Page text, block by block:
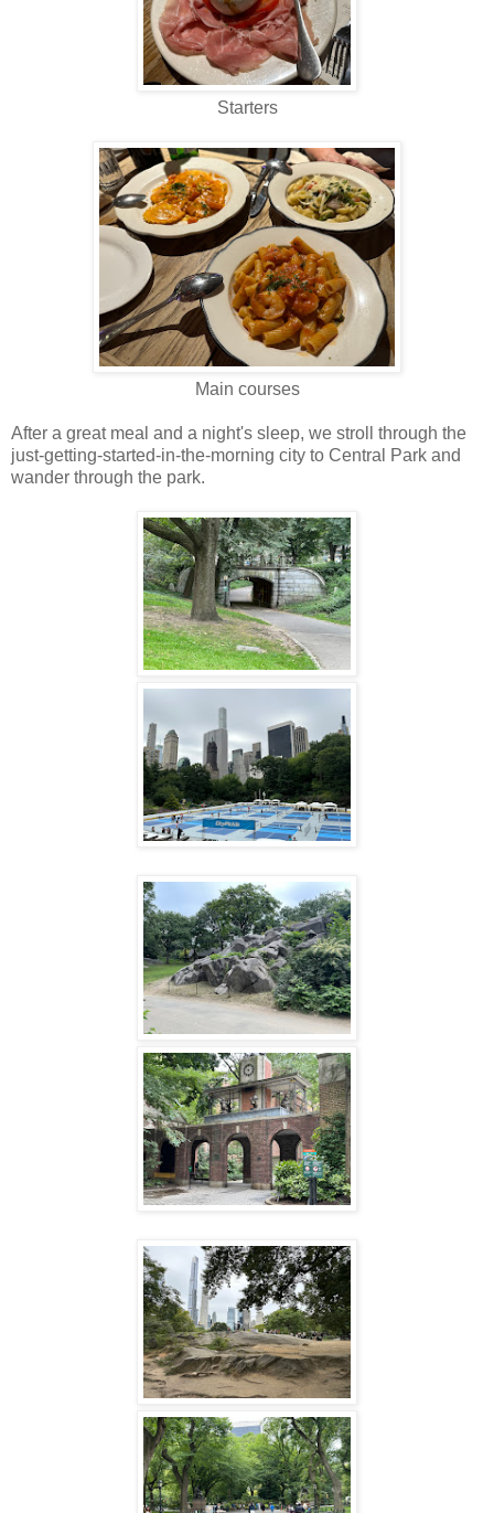
Starters
Main courses
After a great meal and a night's sleep, we stroll through the
just-getting-started-in-the-morning city to Central Park and
wander through the park.